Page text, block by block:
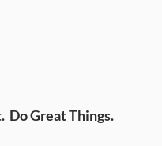
Do Great Things.